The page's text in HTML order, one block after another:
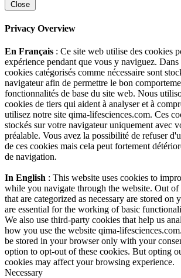
Close
Privacy Overview
En Français : Ce site web utilise des cookies
expérience pendant que vous y naviguez. Dans
cookies catégorisés comme nécessaire sont
navigateur afin de permettre le bon
fonctionnalités de base du site web. Nous
cookies de tiers qui aident à analyser et à
utilisez notre site qima-lifesciences.com. Ces
stockés sur votre navigateur uniquement avec
préalable. Vous avez la possibilité de refuser
de ces cookies mais cela peut fortement
de navigation.
In English : This website uses cookies to
while you navigate through the website. Out of
that are categorized as necessary are stored on
are essential for the working of basic
We also use third-party cookies that help us
how you use the website qima-
be stored in your browser only with your
option to opt-out of these cookies. But opting
cookies may affect your browsing experience.
Necessary